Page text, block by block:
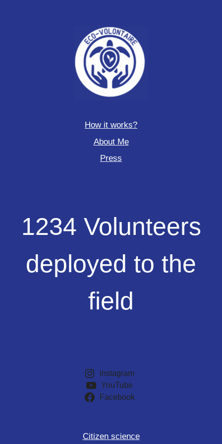
How it works?
About Me
Press
Volunteers
field
1234 Volunteers
deployed to the
field
Instagram
YouTube
Facebook
Citizen science